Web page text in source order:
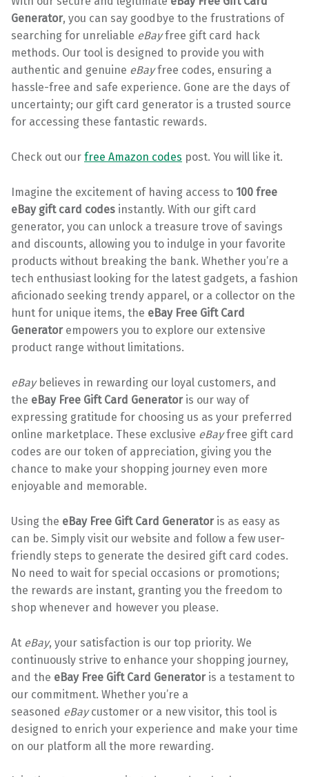
Generator, you can say goodbye to the frustrations of
searching for unreliable eBayfree gift card hack
methods. Our tool is designed to provide you with
authentic and genuine eBayfree codes, ensuring a
hassle-free and safe experience. Gone are the days of
uncertainty; our gift card generator is a trusted source
for accessing these fantastic rewards.
Check out our free Amazon codes post. You will like it.
Imagine the excitement of having access to 100 free
eBay gift card codes instantly. With our gift card
generator, you can unlock a treasure trove of savings
and discounts, allowing you to indulge in your favorite
products without breaking the bank. Whether you’re a
tech enthusiast looking for the latest gadgets, a fashion
aficionado seeking trendy apparel, or a collector on the
hunt for unique items, the eBay Free Gift Card
Generatorempowers you to explore our extensive
product range without limitations.
eBaybelieves in rewarding our loyal customers, and
the eBay Free Gift Card Generatoris our way of
expressing gratitude for choosing us as your preferred
online marketplace. These exclusive eBayfree gift card
codes are our token of appreciation, giving you the
chance to make your shopping journey even more
enjoyable and memorable.
Using the eBay Free Gift Card Generatoris as easy as
can be. Simply visit our website and follow a few user-
friendly steps to generate the desired gift card codes.
No need to wait for special occasions or promotions;
the rewards are instant, granting you the freedom to
shop whenever and however you please.
At eBay, your satisfaction is our top priority. We
continuously strive to enhance your shopping journey,
and the eBay Free Gift Card Generatoris a testament to
our commitment. Whether you’re a
seasoned eBaycustomer or a new visitor, this tool is
designed to enrich your experience and make your time
on our platform all the more rewarding.